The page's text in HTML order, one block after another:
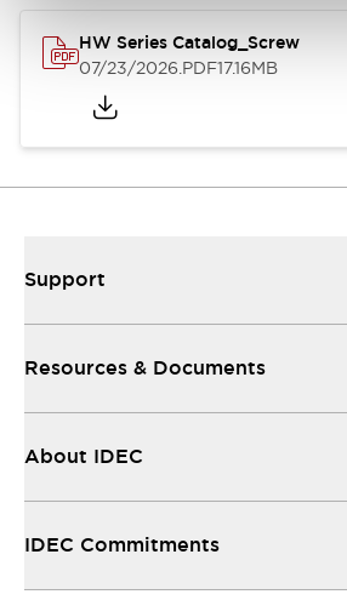
HW Series Catalog_Screw
07/23/2026.PDF17.16MB
Support
Resources & Documents
About IDEC
IDEC Commitments